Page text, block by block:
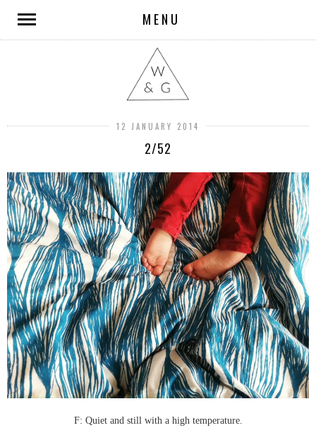
MENU
12 JANUARY 2014
2/52
F: Quiet and still with a high temperature.